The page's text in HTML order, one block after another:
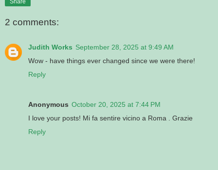
Share
2 comments:
Judith Works September 28, 2025 at 9:49 AM
Wow - have things ever changed since we were there!
Reply
Anonymous October 20, 2025 at 7:44 PM
I love your posts! Mi fa sentire vicino a Roma . Grazie
Reply